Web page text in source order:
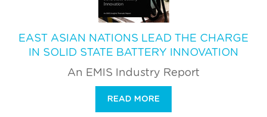
EAST ASIAN NATIONS LEAD THE CHARGE
IN SOLID STATE BATTERY INNOVATION
An EMIS Industry Report
READ MORE